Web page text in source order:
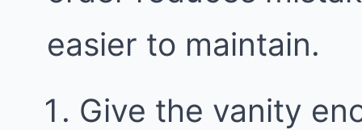
easier to maintain.
Give the vanity